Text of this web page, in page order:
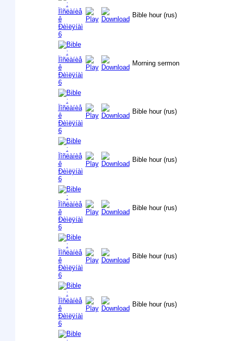
Bible hour (rus)
Morning sermon
Bible hour (rus)
Bible hour (rus)
Bible hour (rus)
Bible hour (rus)
Bible hour (rus)